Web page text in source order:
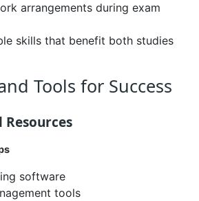
arrangements during exam
skills that benefit both studies
Tools for Success
software
tools